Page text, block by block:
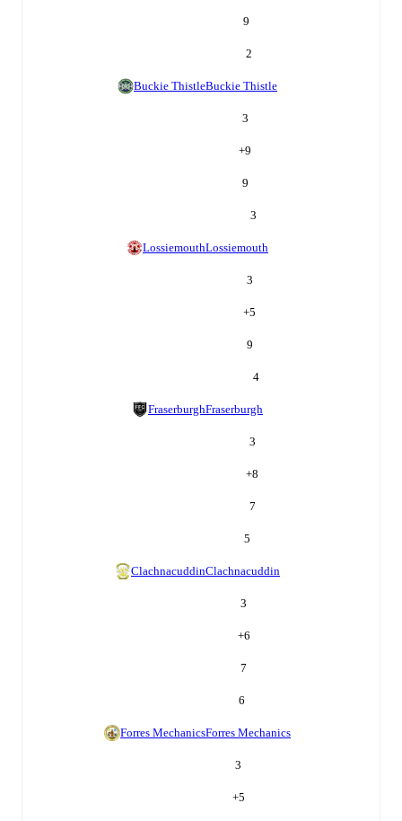
9
2
Buckie ThistleBuckie Thistle
3
+9
9
3
LossiemouthLossiemouth
3
+5
9
4
FraserburghFraserburgh
3
+8
7
5
ClachnacuddinClachnacuddin
3
+6
7
6
Forres MechanicsForres Mechanics
3
+5